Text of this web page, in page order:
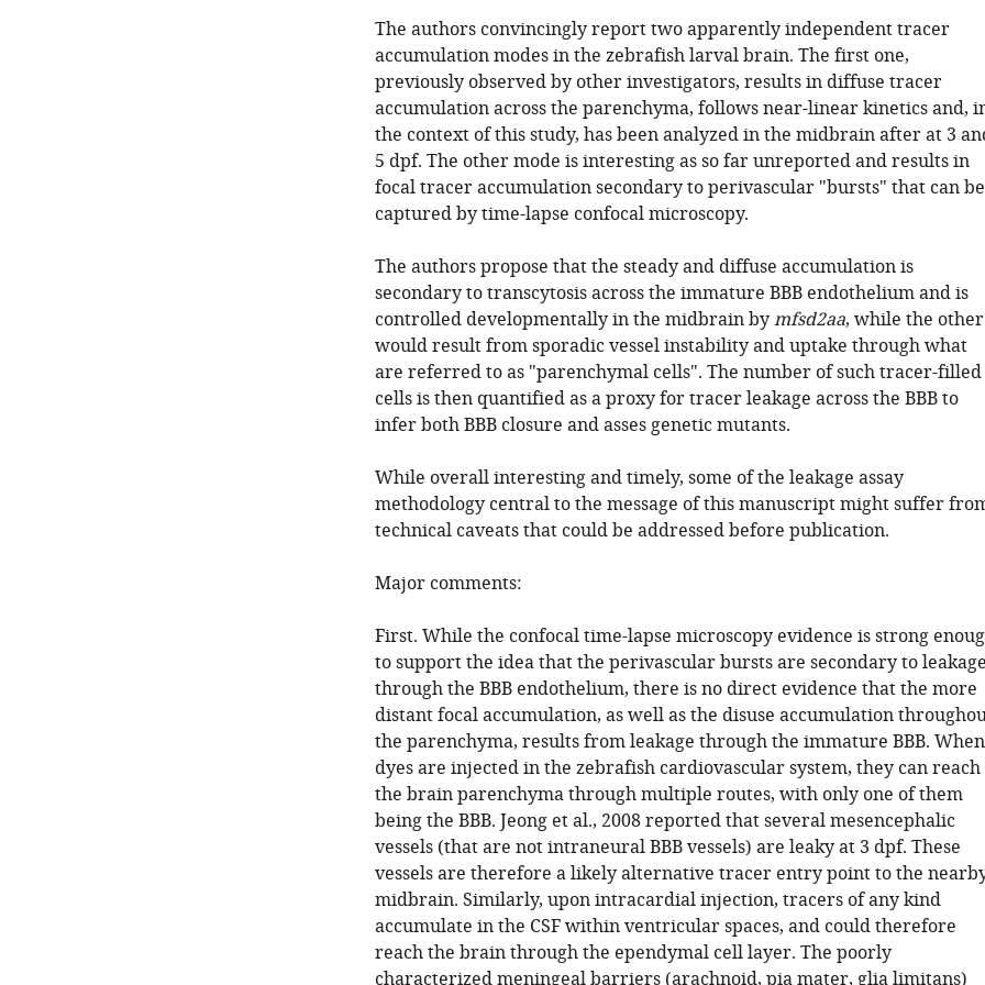
The authors convincingly report two apparently independent tracer
accumulation modes in the zebrafish larval brain. The first one,
previously observed by other investigators, results in diffuse tracer
accumulation across the parenchyma, follows near-linear kinetics and,
the context of this study, has been analyzed in the midbrain after at 3
5 dpf. The other mode is interesting as so far unreported and results in
focal tracer accumulation secondary to perivascular "bursts" that can be
captured by time-lapse confocal microscopy.
The authors propose that the steady and diffuse accumulation is
secondary to transcytosis across the immature BBB endothelium and is
controlled developmentally in the midbrain bymfsd2aa, while the other
would result from sporadic vessel instability and uptake through what
are referred to as "parenchymal cells". The number of such tracer-filled
cells is then quantified as a proxy for tracer leakage across the BBB to
infer both BBB closure and asses genetic mutants.
While overall interesting and timely, some of the leakage assay
methodology central to the message of this manuscript might suffer
technical caveats that could be addressed before publication.
Major comments:
First. While the confocal time-lapse microscopy evidence is strong
to support the idea that the perivascular bursts are secondary to
through the BBB endothelium, there is no direct evidence that the more
distant focal accumulation, as well as the disuse accumulation
the parenchyma, results from leakage through the immature BBB. When
dyes are injected in the zebrafish cardiovascular system, they can reach
the brain parenchyma through multiple routes, with only one of them
being the BBB. Jeong et al., 2008 reported that several mesencephalic
vessels (that are not intraneural BBB vessels) are leaky at 3 dpf. These
vessels are therefore a likely alternative tracer entry point to the
midbrain. Similarly, upon intracardial injection, tracers of any kind
accumulate in the CSF within ventricular spaces, and could therefore
reach the brain through the ependymal cell layer. The poorly
characterized meningeal barriers (arachnoid, pia mater, glia limitans)